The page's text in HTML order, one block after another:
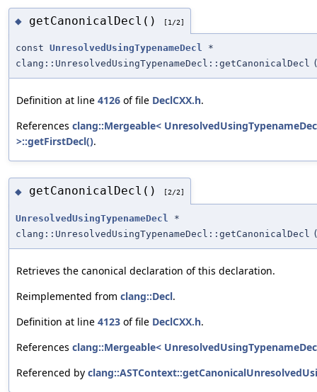
◆ getCanonicalDecl() [1/2]
const UnresolvedUsingTypenameDecl *
clang::UnresolvedUsingTypenameDecl::getCanonicalDecl
Definition at line 4126 of file DeclCXX.h.
References clang::Mergeable<
>::getFirstDecl().
◆ getCanonicalDecl() [2/2]
UnresolvedUsingTypenameDecl
*
clang::UnresolvedUsingTypenameDecl::getCanonicalDecl
Retrieves the canonical declaration of this declaration.
Reimplemented from clang::Decl.
Definition at line 4123 of file DeclCXX.h.
References clang::Mergeable<
Referenced by